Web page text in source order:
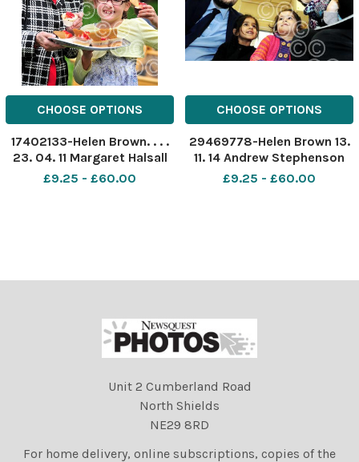
CHOOSE OPTIONS
17402133-Helen Brown. . . .
23. 04. 11 Margaret Halsall
82 and Sally Westgate 8
£9.25 - £60.00
CHOOSE OPTIONS
29469778-Helen Brown 13.
11. 14 Andrew Stephenson
MP for Pendle, visits
£9.25 - £60.00
Unit 2 Cumberland Road
North Shields
NE29 8RD
For home delivery, online subscriptions, copies of the